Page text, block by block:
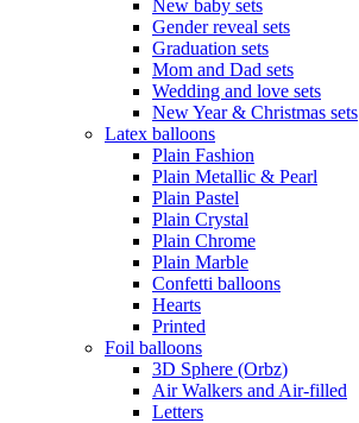
New baby sets
Gender reveal sets
Graduation sets
Mom and Dad sets
Wedding and love sets
New Year & Christmas sets
Latex balloons
Plain Fashion
Plain Metallic & Pearl
Plain Pastel
Plain Crystal
Plain Chrome
Plain Marble
Confetti balloons
Hearts
Printed
Foil balloons
3D Sphere (Orbz)
Air Walkers and Air-filled
Letters